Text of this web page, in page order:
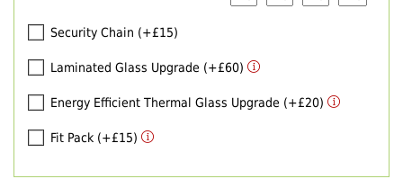
Security Chain (+£15)
Laminated Glass Upgrade (+£60)
Energy Efficient Thermal Glass Upgrade (+£20)
Fit Pack (+£15)